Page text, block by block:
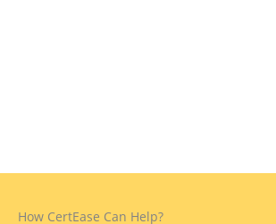
How CertEase Can Help?